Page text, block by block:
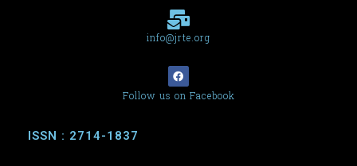
info@jrte.org
Follow us on Facebook
ISSN : 2714-1837